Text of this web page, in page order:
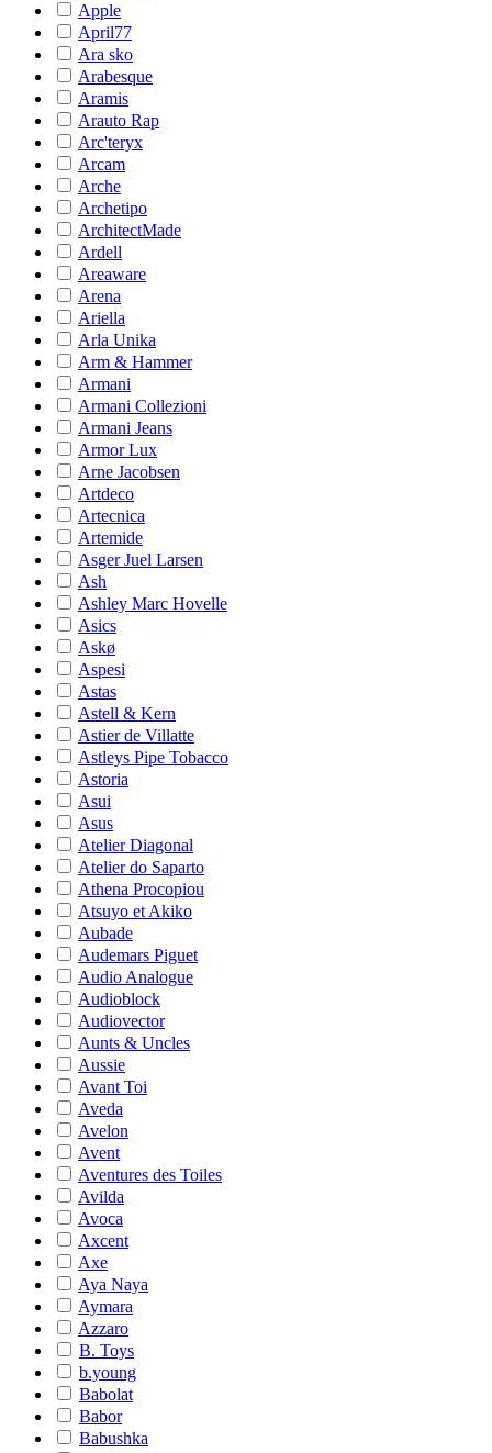
Apple
April77
Ara sko
Arabesque
Aramis
Arauto Rap
Arc'teryx
Arcam
Arche
Archetipo
ArchitectMade
Ardell
Areaware
Arena
Ariella
Arla Unika
Arm & Hammer
Armani
Armani Collezioni
Armani Jeans
Armor Lux
Arne Jacobsen
Artdeco
Artecnica
Artemide
Asger Juel Larsen
Ash
Ashley Marc Hovelle
Asics
Askø
Aspesi
Astas
Astell & Kern
Astier de Villatte
Astleys Pipe Tobacco
Astoria
Asui
Asus
Atelier Diagonal
Atelier do Saparto
Athena Procopiou
Atsuyo et Akiko
Aubade
Audemars Piguet
Audio Analogue
Audioblock
Audiovector
Aunts & Uncles
Aussie
Avant Toi
Aveda
Avelon
Avent
Aventures des Toiles
Avilda
Avoca
Axcent
Axe
Aya Naya
Aymara
Azzaro
B. Toys
b.young
Babolat
Babor
Babushka